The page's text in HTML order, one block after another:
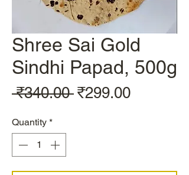
Shree Sai Gold
Sindhi Papad, 500g
₹340.00 Regular
₹299.00Sale
Quantity *